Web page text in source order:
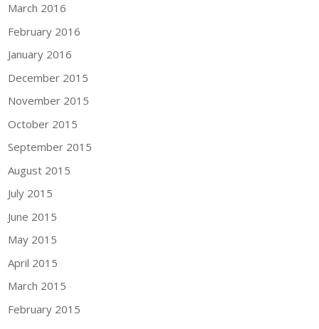
March 2016
February 2016
January 2016
December 2015
November 2015
October 2015
September 2015
August 2015
July 2015
June 2015
May 2015
April 2015
March 2015
February 2015